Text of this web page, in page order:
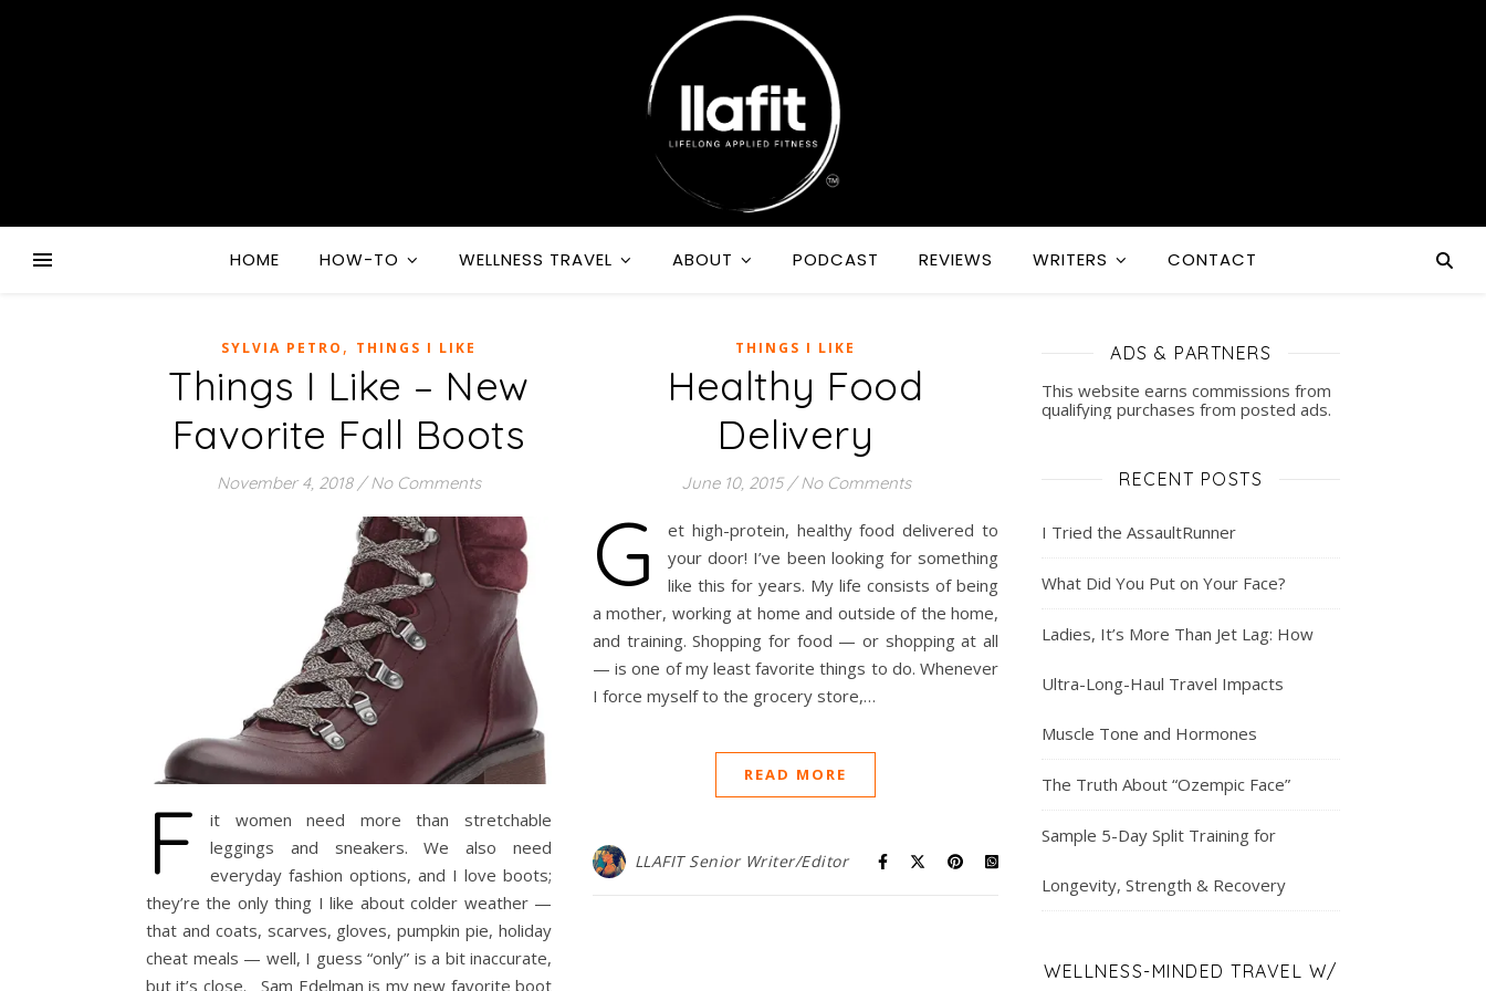
HOME HOW-TO WELLNESS TRAVEL ABOUT PODCAST REVIEWS WRITERS CONTACT
SYLVIA PETRO , THINGS I LIKE
Things I Like – New
Favorite Fall Boots
November 4, 2018 / No Comments
F
it women need more than stretchable
leggings and sneakers. We also need
everyday fashion options, and I love boots;
they’re the only thing I like about colder weather —
that and coats, scarves, gloves, pumpkin pie, holiday
cheat meals — well, I guess “only” is a bit inaccurate,
but it’s close. Sam Edelman is my new favorite boot
THINGS I LIKE
Healthy Food
Delivery
June 10, 2015 / No Comments
G
et high-protein, healthy food delivered to
your door! I’ve been looking for something
like this for years. My life consists of being
a mother, working at home and outside of the home,
and training. Shopping for food — or shopping at all
— is one of my least favorite things to do. Whenever
I force myself to the grocery store,…
READ MORE
LLAFIT Senior Writer/Editor
ADS & PARTNERS
This website earns commissions from
qualifying purchases from posted ads.
RECENT POSTS
I Tried the AssaultRunner
What Did You Put on Your Face?
Ladies, It’s More Than Jet Lag: How
Ultra-Long-Haul Travel Impacts
Muscle Tone and Hormones
The Truth About “Ozempic Face”
Sample 5-Day Split Training for
Longevity, Strength & Recovery
WELLNESS-MINDED TRAVEL W/